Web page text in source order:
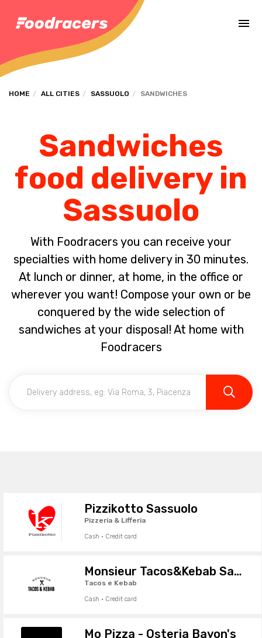
HOME ALL CITIES SASSUOLO SANDWICHES
Sandwiches
food delivery in
Sassuolo
With Foodracers you can receive your
specialties with home delivery in 30 minutes.
At lunch or dinner, at home, in the office or
wherever you want! Compose your own or be
conquered by the wide selection of
sandwiches at your disposal! At home with
Foodracers
Pizzikotto Sassuolo
Pizzeria & Lifferia
Cash · Credit card
Monsieur Tacos&Kebab Sassuolo
Tacos e Kebab
Cash · Credit card
Mo Pizza - Osteria Bayon's